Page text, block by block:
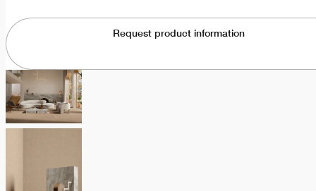
Request product information